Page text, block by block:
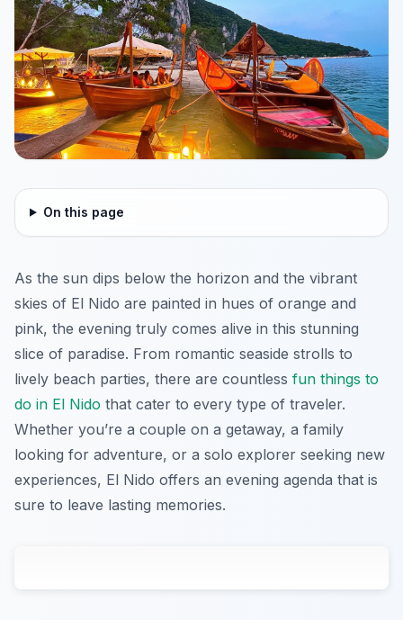
On this page
As the sun dips below the horizon and the vibrant
skies of El Nido are painted in hues of orange and
pink, the evening truly comes alive in this stunning
slice of paradise. From romantic seaside strolls to
lively beach parties, there are countless fun things to
do in El Nido that cater to every type of traveler.
Whether you’re a couple on a getaway, a family
looking for adventure, or a solo explorer seeking new
experiences, El Nido offers an evening agenda that is
sure to leave lasting memories.